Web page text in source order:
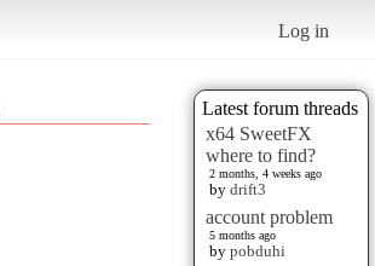
Log in
Latest forum threads
x64 SweetFX
where to find?
2 months, 4 weeks ago
by drift3
account problem
5 months ago
by pobduhi